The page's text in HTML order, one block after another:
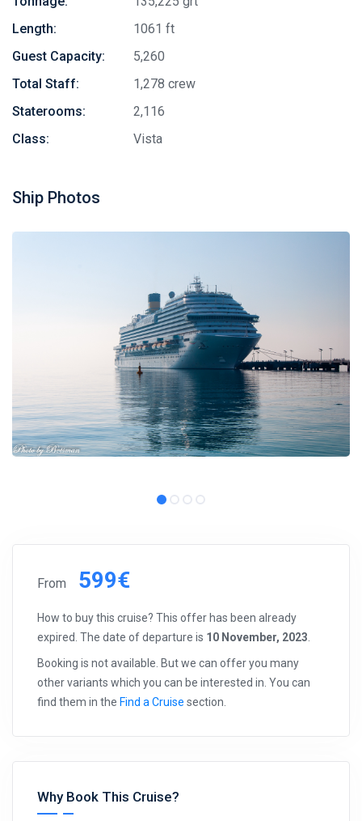
Length:
1061 ft
Guest Capacity:
5,260
Total Staff:
1,278 crew
Staterooms:
2,116
Class:
Vista
Ship Photos
From 599€
How to buy this cruise? This offer has been already
expired. The date of departure is 10 November, 2023
Booking is not available. But we can offer you many
other variants which you can be interested in. You can
find them in the Find a Cruise section.
Why Book This Cruise?